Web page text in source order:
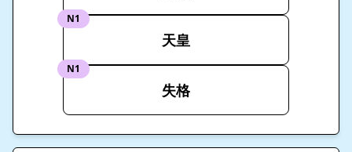
N1
天皇
N1
失格